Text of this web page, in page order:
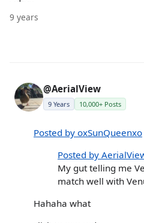
9 years
@AerialView
9 Years 10,000+ Posts
Posted by oxSunQueenxo
Posted by
My gut telling me
match well with
Hahaha what